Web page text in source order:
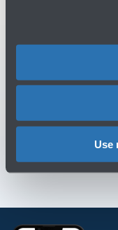
Use
You might
Contact us for